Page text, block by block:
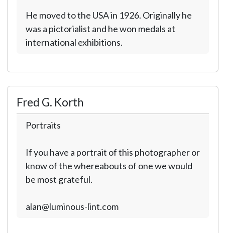
He moved to the USA in 1926. Originally he
was a pictorialist and he won medals at
international exhibitions.
Fred G. Korth
Portraits
If you have a portrait of this photographer or
know of the whereabouts of one we would
be most grateful.
alan@luminous-lint.com